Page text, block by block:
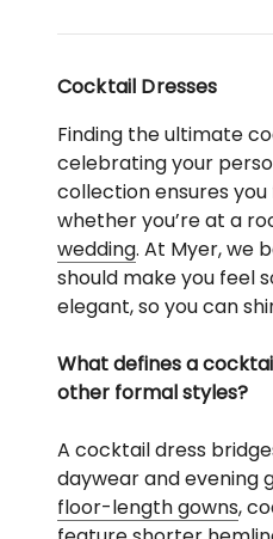
Cocktail Dresses
Finding the ultimate
celebrating your
collection ensures
whether you’re at a
wedding. At Myer, we
should make you feel
elegant, so you can
What defines a
other formal styles?
A cocktail dress
daywear and evening
floor-length gowns,